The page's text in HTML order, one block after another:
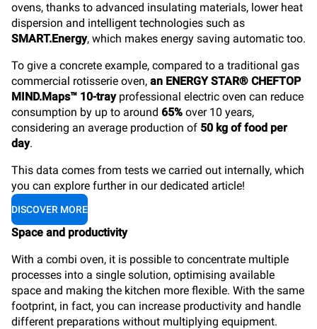
ovens, thanks to advanced insulating materials, lower heat
dispersion and intelligent technologies such as
SMART.Energy, which makes energy saving automatic too.
To give a concrete example, compared to a traditional gas
commercial rotisserie oven, an ENERGY STAR® CHEFTOP
MIND.Maps™ 10-trayprofessional electric oven can reduce
consumption by up to around 65% over 10 years,
considering an average production of 50 kg of food per
day.
This data comes from tests we carried out internally, which
you can explore further in our dedicated article!
DISCOVER MORE
Space and productivity
With a combi oven, it is possible to concentrate multiple
processes into a single solution, optimising available
space and making the kitchen more flexible. With the same
footprint, in fact, you can increase productivity and handle
different preparations without multiplying equipment.